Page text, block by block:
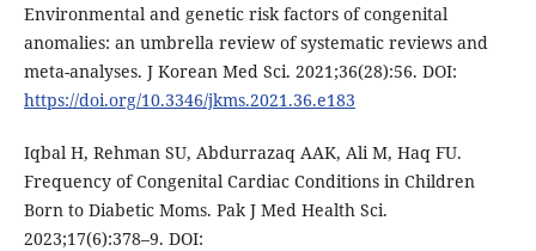
Environmental and genetic risk factors of congenital
anomalies: an umbrella review of systematic reviews and
meta-analyses. J Korean Med Sci. 2021;36(28):56. DOI:
https://doi.org/10.3346/jkms.2021.36.e183
Iqbal H, Rehman SU, Abdurrazaq AAK, Ali M, Haq FU.
Frequency of Congenital Cardiac Conditions in Children
Born to Diabetic Moms. Pak J Med Health Sci.
2023;17(6):378–9. DOI: